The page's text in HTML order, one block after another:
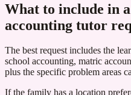
What to include in
accounting tutor
The best request includes the
school accounting, matric
plus the specific problem areas
If the family has a location